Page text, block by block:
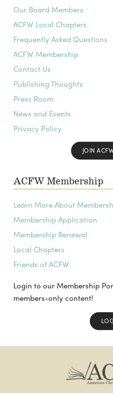
Our Board Members
ACFW Local Chapters
Frequently Asked Questions
ACFW Membership
Contact Us
Publishing Thoughts
Press Room
News and Events
Privacy Policy
JOIN
ACFW Membership
Learn More About
Membership Application
Membership Renewal
Local Chapters
Friends of ACFW
Login to our Membership
members-only content!